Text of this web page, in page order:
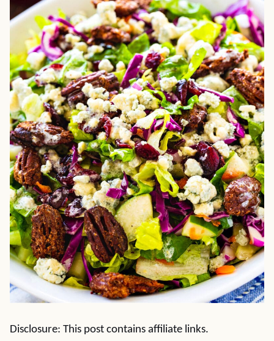
Disclosure: This post contains affiliate links.